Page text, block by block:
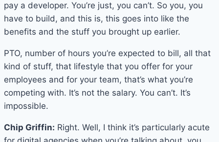
pay a developer. You’re just, you can’t. So you, you
have to build, and this is, this goes into like the
benefits and the stuff you brought up earlier.
PTO, number of hours you’re expected to bill, all that
kind of stuff, that lifestyle that you offer for your
employees and for your team, that’s what you’re
competing with. It’s not the salary. You can’t. It’s
impossible.
Chip Griffin: Right. Well, I think it’s particularly acute